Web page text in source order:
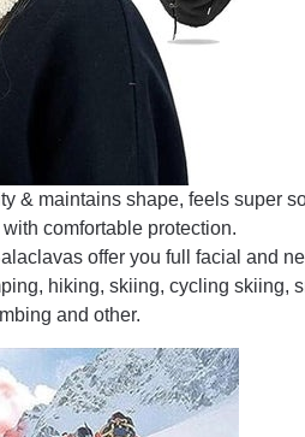
& maintains shape, feels super
comfortable protection.
offer you full facial and
hiking, skiing, cycling skiing,
and other.